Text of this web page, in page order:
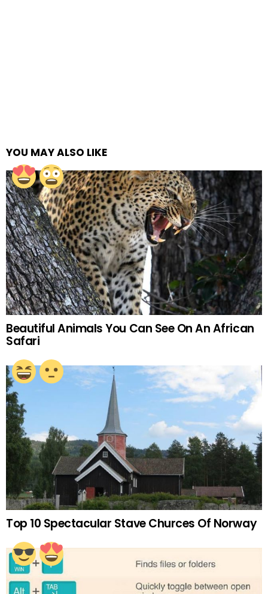
YOU MAY ALSO LIKE
Beautiful Animals You Can See On An African
Safari
Top 10 Spectacular Stave Churces Of Norway